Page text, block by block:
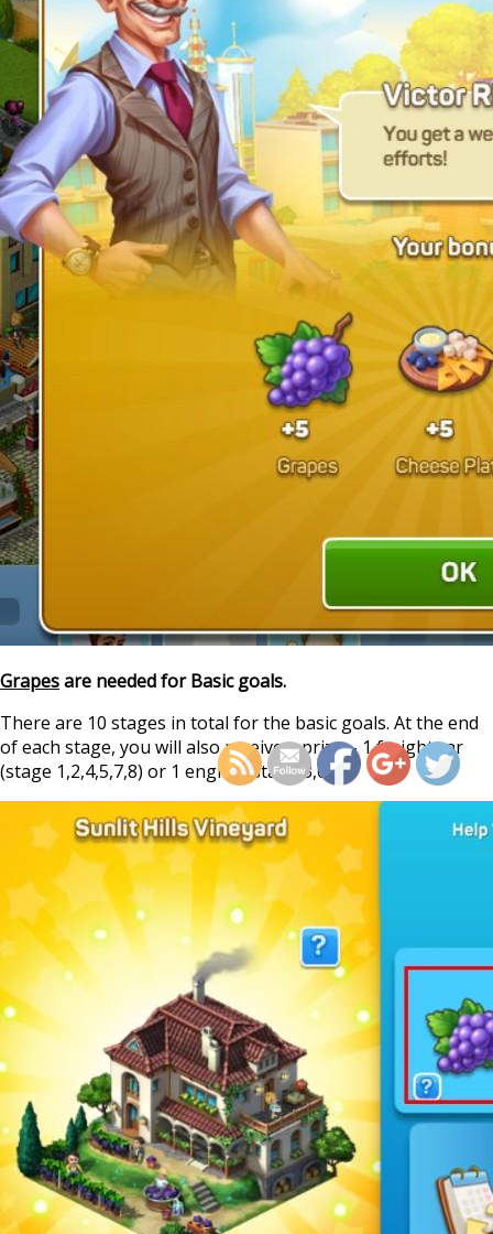
Grapesare needed for Basic goals.
There are 10 stages in total for the basic goals. At the end
of each stage, you will also receive a prize – 1 freight car
(stage 1,2,4,5,7,8) or 1 engine (stage 3,6,9).
train-quest-